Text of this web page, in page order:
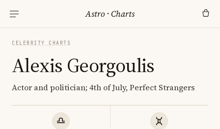
Astro ·Charts
CELEBRITY CHARTS
Alexis Georgoulis
Actor and politician; 4th of July, Perfect Strangers